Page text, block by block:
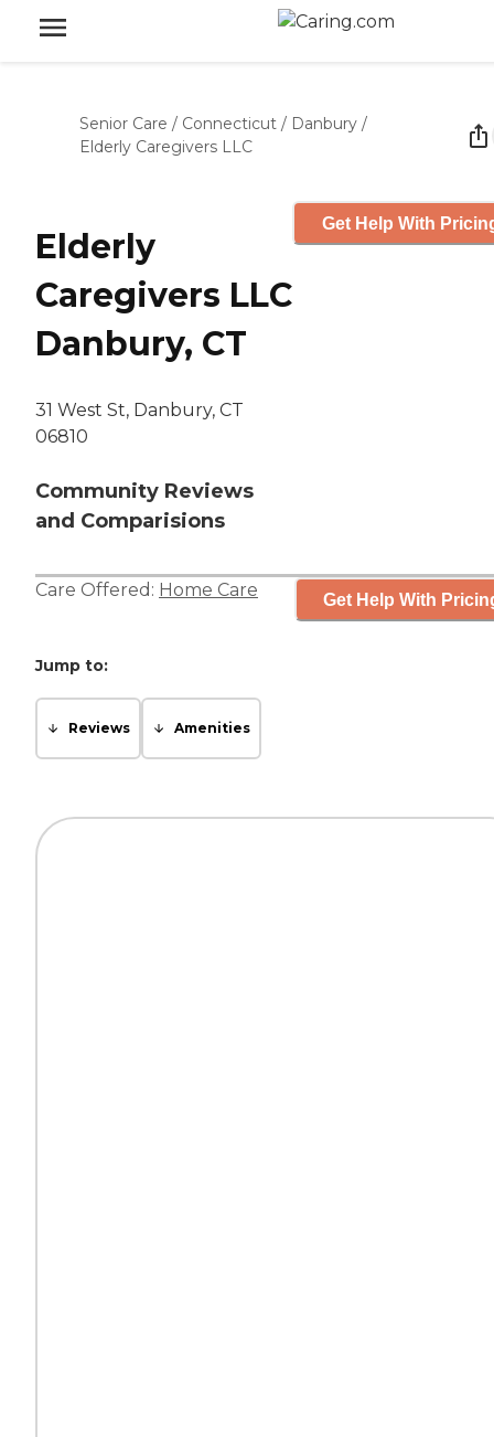
Senior Care / Connecticut / Danbury /
Elderly Caregivers LLC
Elderly
Caregivers LLC
Danbury, CT
31 West St, Danbury, CT
06810
Community Reviews
and Comparisions
Get Help With
Care Offered: Home Care Get Help With
Jump to:
Reviews Amenities